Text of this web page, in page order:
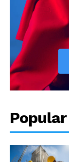
Popular